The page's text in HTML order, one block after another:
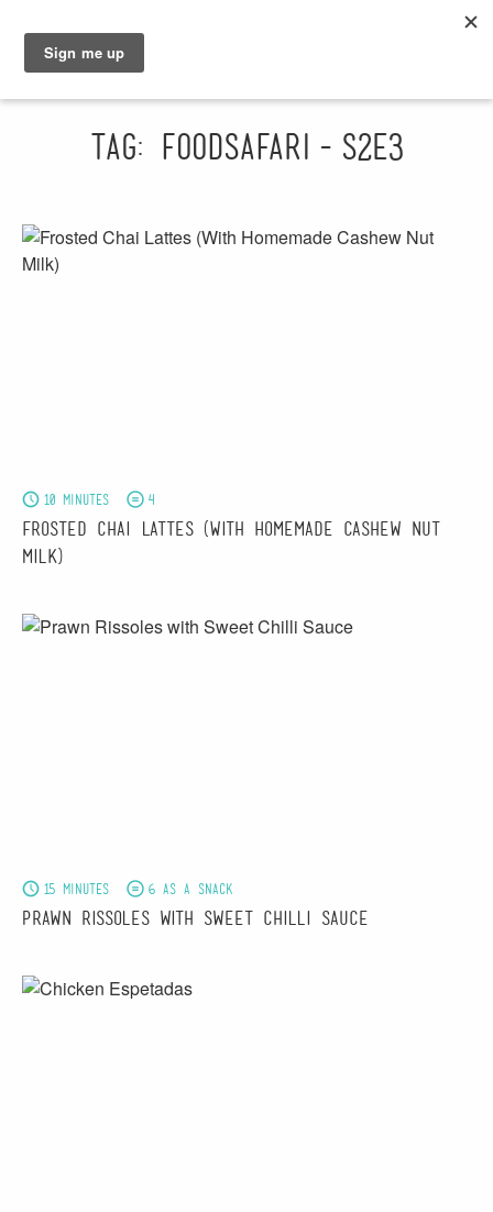
SARAHGRAHAM
Tag: foodsafari-s2e3
10 minutes 4
Frosted Chai Lattes (With Homemade Cashew Nut
Milk)
15 minutes 6 as a snack
Prawn Rissoles with Sweet Chilli Sauce